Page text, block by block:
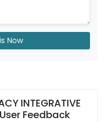
Now
INTEGRATIVE
User Feedback